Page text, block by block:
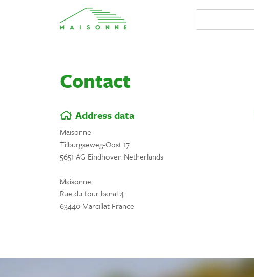
Contact
Address data
Maisonne
Tilburgseweg-Oost 17
5651 AG Eindhoven Netherlands
Maisonne
Rue du four banal 4
63440 Marcillat France